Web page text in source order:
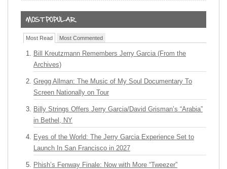
Most Read Most Commented
Bill Kreutzmann Remembers Jerry Garcia (From the
Archives)
Gregg Allman: The Music of My Soul Documentary To
Screen Nationally on Tour
Billy Strings Offers Jerry Garcia/David Grisman’s “Arabia”
in Bethel, NY
Eyes of the World: The Jerry Garcia Experience Set to
Launch In San Francisco in 2027
Phish’s Fenway Finale: Now with More “Tweezer”